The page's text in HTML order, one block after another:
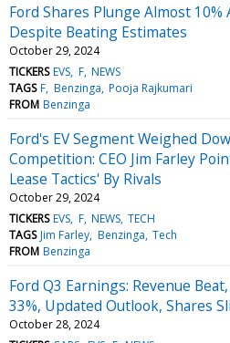
Ford Shares Plunge Almost
Despite Beating Estimates
October 29, 2024
TICKERS EVS F NEWS
TAGS F Benzinga Pooja Rajkumari
FROM Benzinga
Ford's EV Segment Weighed
Competition: CEO Jim Farley
Lease Tactics' By Rivals
October 29, 2024
TICKERS EVS F NEWS TECH
TAGS Jim Farley Benzinga Tech
FROM Benzinga
Ford Q3 Earnings: Revenue
33%, Updated Outlook, Shares
October 28, 2024